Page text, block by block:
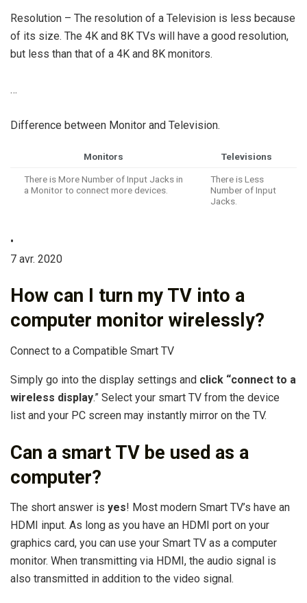
Resolution – The resolution of a Television is less because
of its size. The 4K and 8K TVs will have a good resolution,
but less than that of a 4K and 8K monitors.
…
Difference between Monitor and Television.
Monitors Televisions
There is More Number of Input Jacks in
a Monitor to connect more devices.
There is Less
Number of Input
Jacks.
•
7 avr. 2020
How can I turn my TV into a
computer monitor wirelessly?
Connect to a Compatible Smart TV
Simply go into the display settings and click “connect to a
wireless display.” Select your smart TV from the device
list and your PC screen may instantly mirror on the TV.
Can a smart TV be used as a
computer?
The short answer is yes! Most modern Smart TV’s have an
HDMI input. As long as you have an HDMI port on your
graphics card, you can use your Smart TV as a computer
monitor. When transmitting via HDMI, the audio signal is
also transmitted in addition to the video signal.